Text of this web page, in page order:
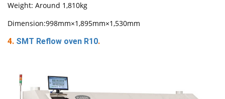
Weight: Around 1,810kg
Dimension:998mm×1,895mm×1,530mm
4. SMT Reflow oven R10.